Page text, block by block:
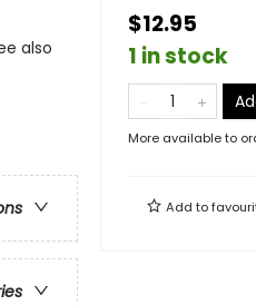
also
$12.95
1 in stock
More available to
Add to